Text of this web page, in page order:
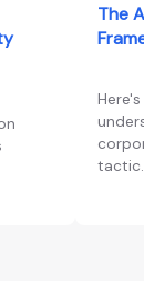
The
tactic.